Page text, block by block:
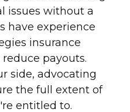
issues without a
have experience
insurance
payouts.
side, advocating
the full extent of
entitled to.